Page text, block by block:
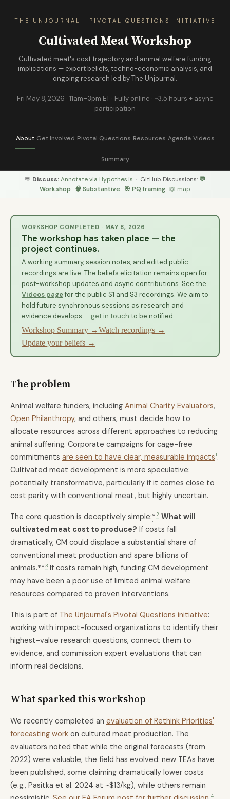
THE UNJOURNAL · PIVOTAL QUESTIONS INITIATIVE
Cultivated Meat Workshop
Cultivated meat's cost trajectory and animal welfare funding
implications — expert beliefs, techno-economic analysis, and
ongoing research led by The Unjournal.
Fri May 8, 2026 · 11am–3pm ET · Fully online · ~3.5 hours + async
participation
About Get Involved Pivotal Questions Resources Agenda Videos
Summary
💬 Discuss:Annotate via Hypothes.is · GitHub Discussions: 💬
Workshop · 🧠 Substantive · 🎯 PQ framing·📖 map
WORKSHOP COMPLETED · MAY 8, 2026
The workshop has taken place — the
project continues.
A working summary, session notes, and edited public
recordings are live. The beliefs elicitation remains open for
post-workshop updates and async contributions. See the
Videos pagefor the public S1 and S3 recordings. We aim to
hold future synchronous sessions as research and
evidence develops — get in touch to be notified.
Workshop Summary →Watch recordings →
Update your beliefs →
The problem
Animal welfare funders, including Animal Charity Evaluators,
Open Philanthropy, and others, must decide how to
allocate resources across different approaches to reducing
animal suffering. Corporate campaigns for cage-free
commitments are seen to have clear, measurable impacts1.
Cultivated meat development is more speculative:
potentially transformative, particularly if it comes close to
cost parity with conventional meat, but highly uncertain.
The core question is deceptively simple:* 2 What will
cultivated meat cost to produce? If costs fall
dramatically, CM could displace a substantial share of
conventional meat production and spare billions of
animals.**3 If costs remain high, funding CM development
may have been a poor use of limited animal welfare
resources compared to proven interventions.
This is part of The Unjournal's Pivotal Questions initiative:
working with impact-focused organizations to identify their
highest-value research questions, connect them to
evidence, and commission expert evaluations that can
inform real decisions.
What sparked this workshop
We recently completed an evaluation of Rethink Priorities'
forecasting work on cultured meat production. The
evaluators noted that while the original forecasts (from
2022) were valuable, the field has evolved: new TEAs have
been published, some claiming dramatically lower costs
(e.g., Pasitka et al. 2024 at ~$13/kg), while others remain
4